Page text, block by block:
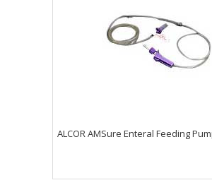
ALCOR AMSure Enteral Feeding